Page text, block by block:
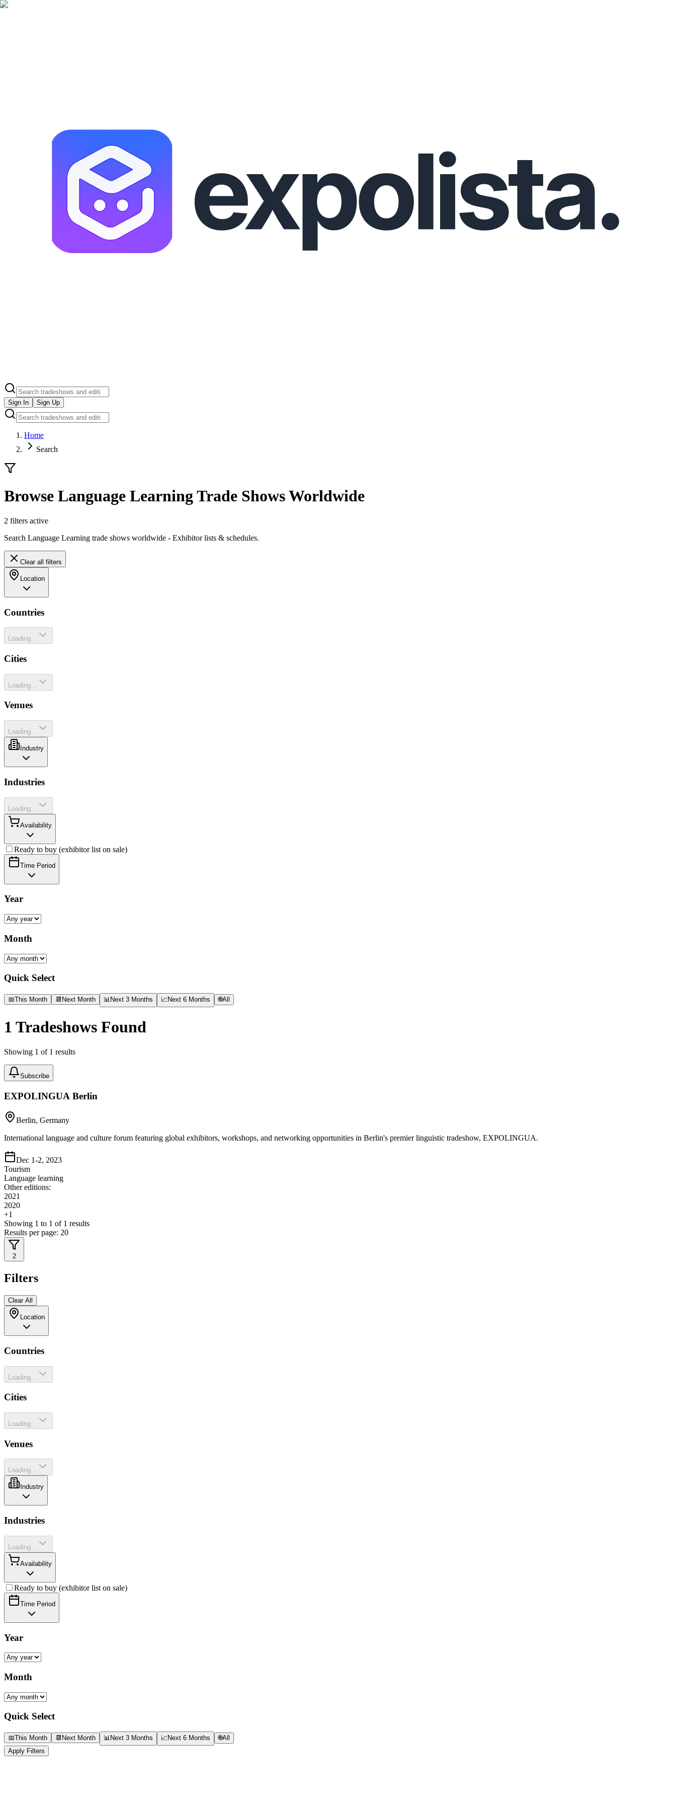
Sign In Sign Up
Home
Search
Browse Language Learning Trade Shows Worldwide
2 filters active
Search Language Learning trade shows worldwide - Exhibitor lists & schedules.
Clear all filters
Location
Countries
Loading...
Cities
Loading...
Venues
Loading...
Industry
Industries
Loading...
Availability
Ready to buy (exhibitor list on sale)
Time Period
Year
Month
Quick Select
📅This Month 📆 Next Month 📊 Next 3 Months 📈 Next 6 Months 🌐All
1 Tradeshows Found
Showing 1 of 1 results
Subscribe
EXPOLINGUA Berlin
Berlin, Germany
International language and culture forum featuring global exhibitors, workshops, and networking opportunities in Berlin's premier linguistic tradeshow, EXPOLINGUA.
Dec 1-2, 2023
Tourism
Language learning
Other editions:
2021
2020
+1
Showing 1 to 1 of 1 results
Results per page: 20
2
Filters
Clear All
Location
Countries
Loading...
Cities
Loading...
Venues
Loading...
Industry
Industries
Loading...
Availability
Ready to buy (exhibitor list on sale)
Time Period
Year
Month
Quick Select
📅This Month 📆 Next Month 📊Next 3 Months 📈Next 6 Months 🌐All
Apply Filters